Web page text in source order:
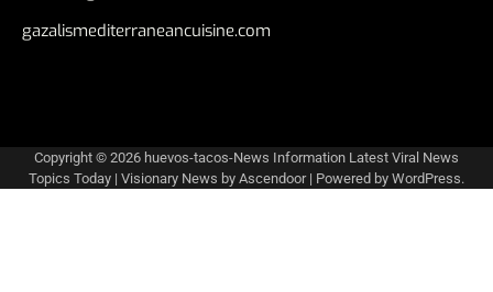
gazalismediterraneancuisine.com
Copyright © 2026 huevos-tacos-News Information Latest Viral News
Topics Today | Visionary News by Ascendoor| Powered by WordPress.